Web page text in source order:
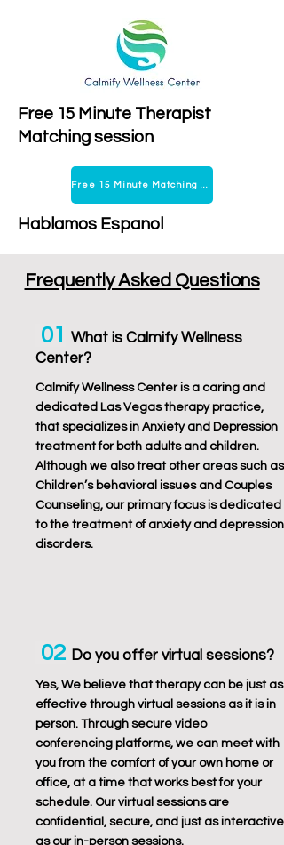
Free 15 Minute Therapist
Matching session
Free 15 Minute Matching Session
Hablamos Espanol
Frequently Asked Questions
01 What is Calmify Wellness
Center?
Calmify Wellness Center is a caring and
dedicated Las Vegas therapy practice,
that specializes in Anxiety and Depression
treatment for both adults and children.
Although we also treat other areas such as
Children’s behavioral issues and Couples
Counseling, our primary focus is dedicated
to the treatment of anxiety and depression
disorders.
02 Do you offer virtual sessions?
Yes, We believe that therapy can be just as
effective through virtual sessions as it is in
person. Through secure video
conferencing platforms, we can meet with
you from the comfort of your own home or
office, at a time that works best for your
schedule. Our virtual sessions are
confidential, secure, and just as interactive
as our in-person sessions.